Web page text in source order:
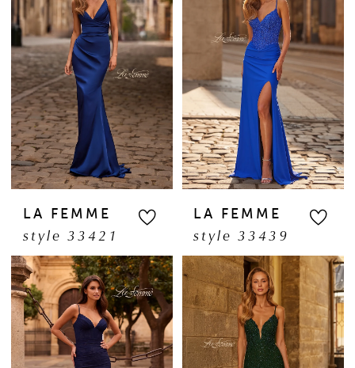
LA FEMME
style 33421
LA FEMME
style 33439